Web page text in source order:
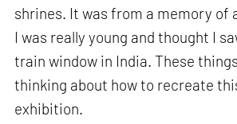
shrines. It was from a memory of
I was really young and thought I
train window in India. These
thinking about how to recreate
exhibition.